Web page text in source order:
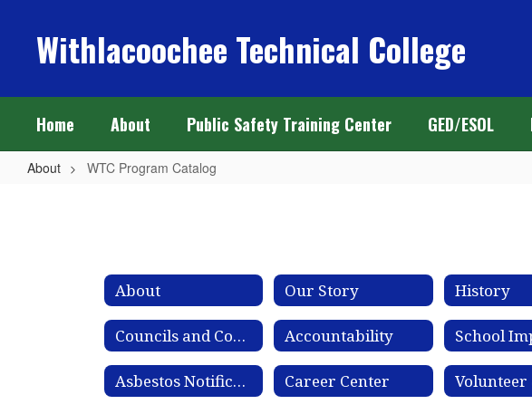
contentWithlacoochee Technical College
Home About Public Safety Training Center GED/ESOL
About WTC Program Catalog
About Our Story History
Councils and Committees Accountability
Asbestos Notification Career Center